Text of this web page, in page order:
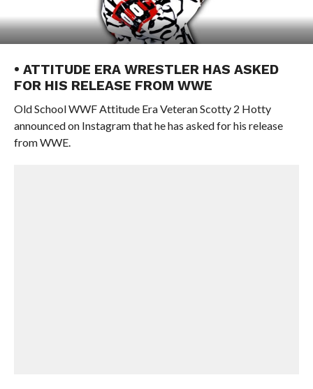
• ATTITUDE ERA WRESTLER HAS ASKED
FOR HIS RELEASE FROM WWE
Old School WWF Attitude Era Veteran Scotty 2 Hotty
announced on Instagram that he has asked for his release
from WWE.